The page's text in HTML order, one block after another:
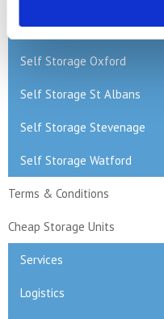
Self Storage Milton Keynes
Self Storage Oxford
Self Storage St Albans
Self Storage Stevenage
Self Storage Watford
Terms & Conditions
Cheap Storage Units
Services
Logistics